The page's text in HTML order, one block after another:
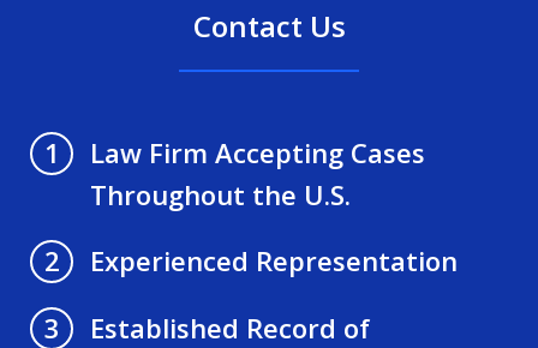
Contact Us
1
Law Firm Accepting Cases
Throughout the U.S.
2
Experienced Representation
3
Established Record of